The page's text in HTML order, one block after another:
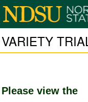
VARIETY
Please view the